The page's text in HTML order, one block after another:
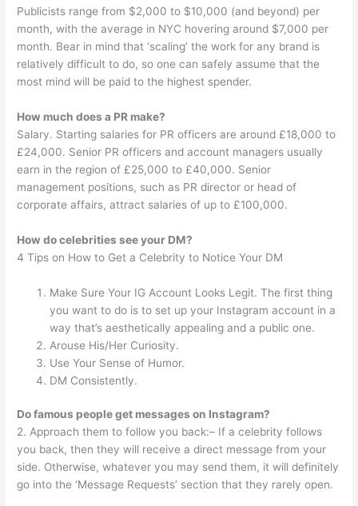
Publicists range from $2,000 to $10,000 (and beyond) per
month, with the average in NYC hovering around $7,000 per
month. Bear in mind that ‘scaling’ the work for any brand is
relatively difficult to do, so one can safely assume that the
most mind will be paid to the highest spender.
How much does a PR make?
Salary. Starting salaries for PR officers are around £18,000 to
£24,000. Senior PR officers and account managers usually
earn in the region of £25,000 to £40,000. Senior
management positions, such as PR director or head of
corporate affairs, attract salaries of up to £100,000.
How do celebrities see your DM?
4 Tips on How to Get a Celebrity to Notice Your DM
Make Sure Your IG Account Looks Legit. The first thing
you want to do is to set up your Instagram account in a
way that’s aesthetically appealing and a public one.
Arouse His/Her Curiosity.
Use Your Sense of Humor.
DM Consistently.
Do famous people get messages on Instagram?
2. Approach them to follow you back:– If a celebrity follows
you back, then they will receive a direct message from your
side. Otherwise, whatever you may send them, it will definitely
go into the ‘Message Requests’ section that they rarely open.